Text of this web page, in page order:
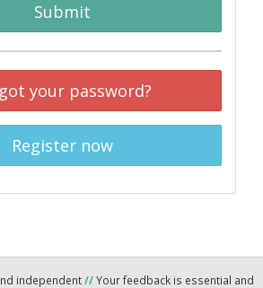
Submit
your password?
Register now
independent//Your feedback is essential and